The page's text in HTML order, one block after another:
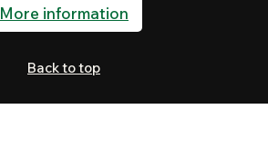
More information
Back to top